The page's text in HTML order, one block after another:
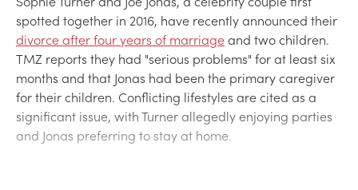
spotted together in 2016, have recently announced their
divorce after four years of marriageand two children.
TMZ reports they had "serious problems" for at least six
months and that Jonas had been the primary caregiver
for their children. Conflicting lifestyles are cited as a
significant issue, with Turner allegedly enjoying parties
and Jonas preferring to stay at home.